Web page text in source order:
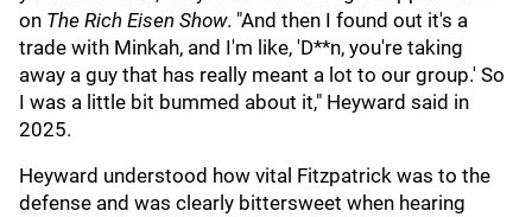
on The Rich Eisen Show. "And then I found out it's a
trade with Minkah, and I'm like, 'D**n, you're taking
away a guy that has really meant a lot to our group.' So
I was a little bit bummed about it," Heyward said in
2025.
Heyward understood how vital Fitzpatrick was to the
defense and was clearly bittersweet when hearing